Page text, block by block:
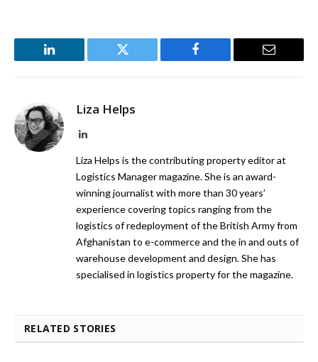
LinkedIn Twitter Facebook Email
Liza Helps
LinkedIn
Liza Helps is the contributing property editor at
Logistics Manager magazine. She is an award-
winning journalist with more than 30 years’
experience covering topics ranging from the
logistics of redeployment of the British Army from
Afghanistan to e-commerce and the in and outs of
warehouse development and design. She has
specialised in logistics property for the magazine.
RELATED STORIES